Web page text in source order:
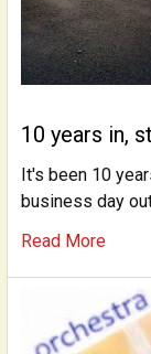
10 years in,
It's been 10
business day
Read More